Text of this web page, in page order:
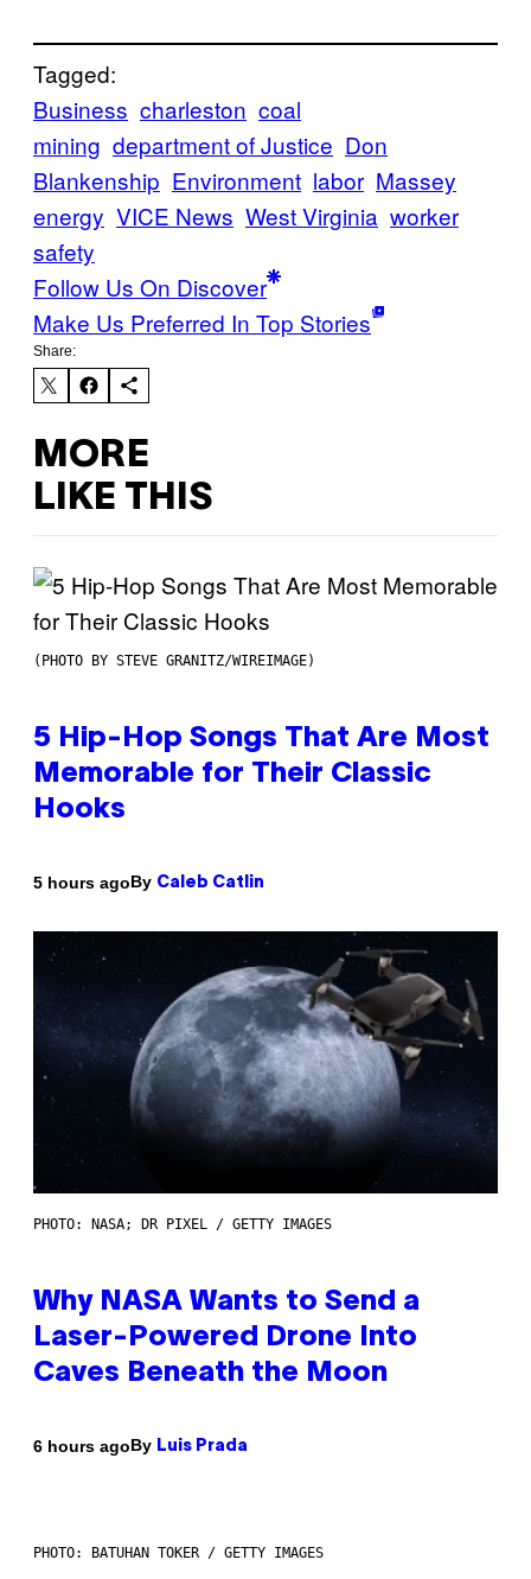
Tagged:
Business charleston coal
mining department of Justice Don
Blankenship Environment labor Massey
energy VICE News West Virginia worker
safety
Follow Us On Discover
Make Us Preferred In Top Stories
Share:
MORE
LIKE THIS
(PHOTO BY STEVE GRANITZ/WIREIMAGE)
5 Hip-Hop Songs That Are Most
Memorable for Their Classic
Hooks
5 hours agoBy Caleb Catlin
PHOTO: NASA; DR PIXEL / GETTY IMAGES
Why NASA Wants to Send a
Laser-Powered Drone Into
Caves Beneath the Moon
6 hours agoBy Luis Prada
PHOTO: BATUHAN TOKER / GETTY IMAGES